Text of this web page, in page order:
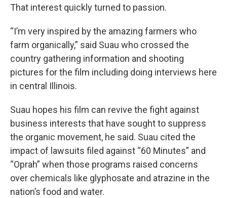
That interest quickly turned to passion.
“I’m very inspired by the amazing farmers who
farm organically,” said Suau who crossed the
country gathering information and shooting
pictures for the film including doing interviews here
in central Illinois.
Suau hopes his film can revive the fight against
business interests that have sought to suppress
the organic movement, he said. Suau cited the
impact of lawsuits filed against “60 Minutes” and
“Oprah” when those programs raised concerns
over chemicals like glyphosate and atrazine in the
nation’s food and water.